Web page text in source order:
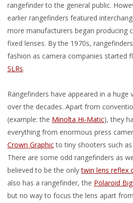
rangefinder to the general public.
earlier rangefinders featured
more manufacturers began producing
fixed lenses. By the 1970s,
fashion as camera companies started
SLRs.
Rangefinders have appeared in a
over the decades. Apart from
(example: the Minolta Hi-Matic), they
everything from enormous press
Crown Graphicto tiny shooters such
There are some odd rangefinders as
believed to be the onlytwin lens reflex
also has a rangefinder, the Polaroid
but no way to focus the lens apart